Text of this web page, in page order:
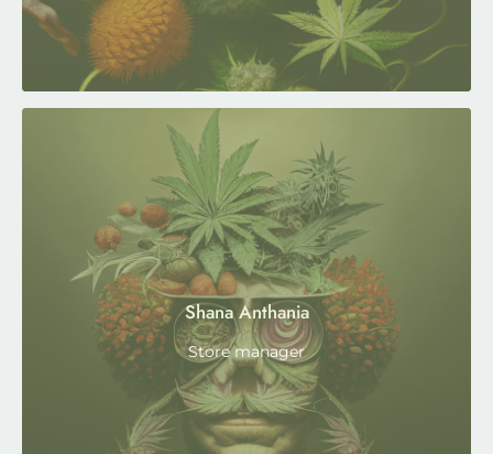
Shana Anthania
Store manager